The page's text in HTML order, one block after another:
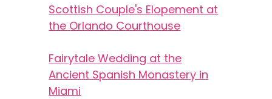
Scottish Couple's Elopement at
the Orlando Courthouse
Fairytale Wedding at the
Ancient Spanish Monastery in
Miami